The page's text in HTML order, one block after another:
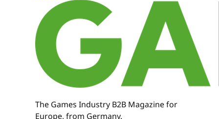
The Games Industry B2B Magazine for
Europe, from Germany.